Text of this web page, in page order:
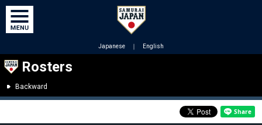
Japanese ｜ English
Rosters
Backward